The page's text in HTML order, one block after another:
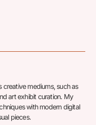
creative mediums, such as
art exhibit curation. My
with modern digital
pieces.